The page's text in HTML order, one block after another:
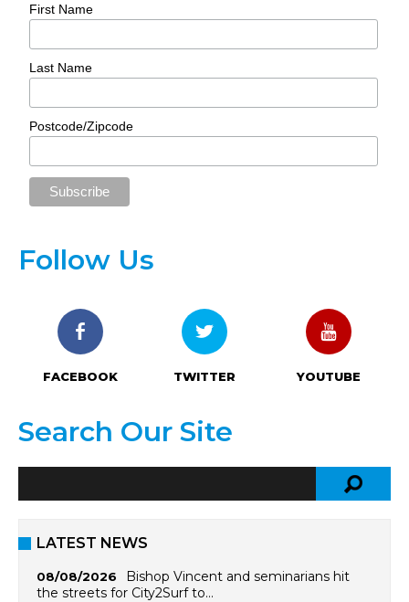
First Name
Last Name
Postcode/Zipcode
Follow Us
FACEBOOK TWITTER YOUTUBE
Search Our Site
LATEST NEWS
08/08/2026
Bishop Vincent and seminarians hit
the streets for City2Surf to…